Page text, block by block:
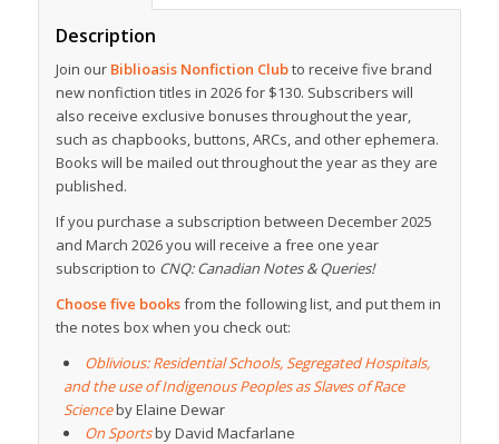
Description
Join our Biblioasis Nonfiction Clubto receive five brand
new nonfiction titles in 2026 for $130. Subscribers will
also receive exclusive bonuses throughout the year,
such as chapbooks, buttons, ARCs, and other ephemera.
Books will be mailed out throughout the year as they are
published.
If you purchase a subscription between December 2025
and March 2026 you will receive a free one year
subscription to CNQ: Canadian Notes & Queries!
Choose five booksfrom the following list, and put them in
the notes box when you check out:
Oblivious: Residential Schools, Segregated Hospitals,
and the use of Indigenous Peoples as Slaves of Race
Scienceby Elaine Dewar
On Sportsby David Macfarlane